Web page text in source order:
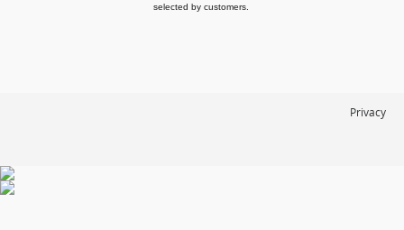
selected by customers.
Privacy